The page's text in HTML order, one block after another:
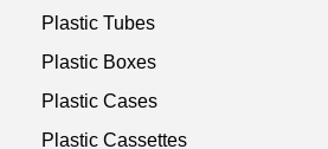
Plastic Tubes
Plastic Boxes
Plastic Cases
Plastic Cassettes